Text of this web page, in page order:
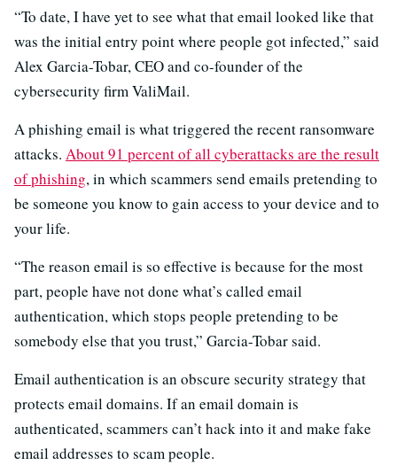
“To date, I have yet to see what that email looked like that
was the initial entry point where people got infected,” said
Alex Garcia-Tobar, CEO and co-founder of the
cybersecurity firm ValiMail.
A phishing email is what triggered the recent ransomware
attacks. About 91 percent of all cyberattacks are the result
of phishing, in which scammers send emails pretending to
be someone you know to gain access to your device and to
your life.
“The reason email is so effective is because for the most
part, people have not done what’s called email
authentication, which stops people pretending to be
somebody else that you trust,” Garcia-Tobar said.
Email authentication is an obscure security strategy that
protects email domains. If an email domain is
authenticated, scammers can’t hack into it and make fake
email addresses to scam people.